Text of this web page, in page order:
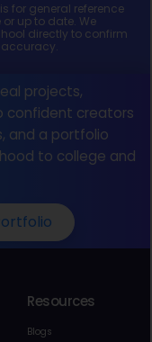
for general reference
up to date. We
directly to confirm
projects,
confident creators
and a portfolio
to college and
Resources
Blogs